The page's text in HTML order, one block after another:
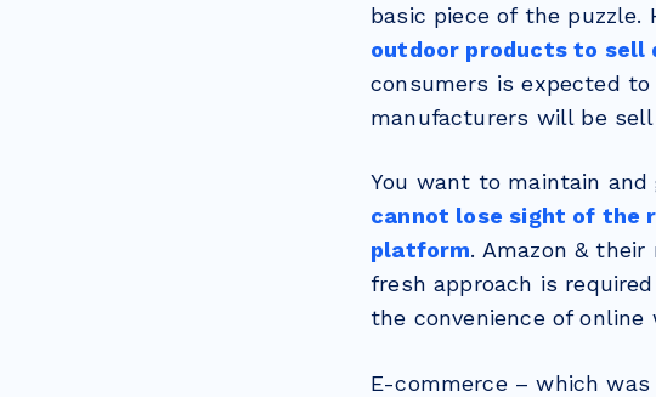
basic piece of the puzzle.
outdoor products to sell
consumers is expected to
manufacturers will be
You want to maintain
cannot lose sight of the
platform. Amazon &
fresh approach is
the convenience of
E-commerce – which was